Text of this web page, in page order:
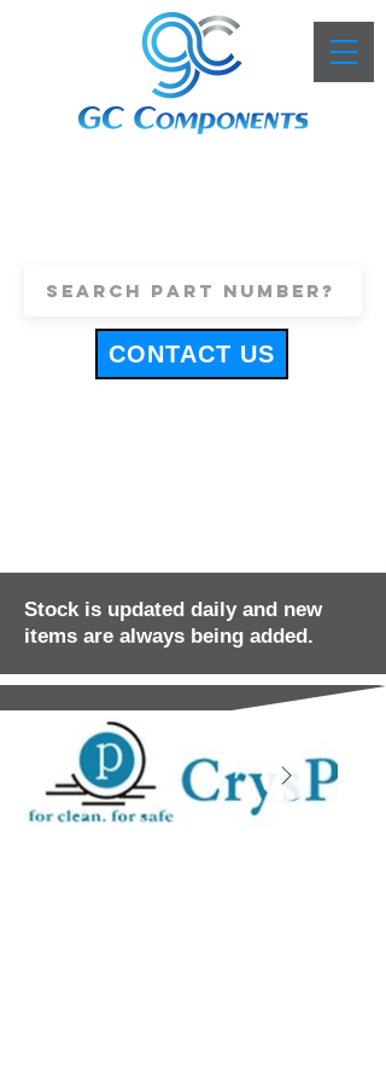
CONTACT US
Stock is updated daily and new
items are always being added.